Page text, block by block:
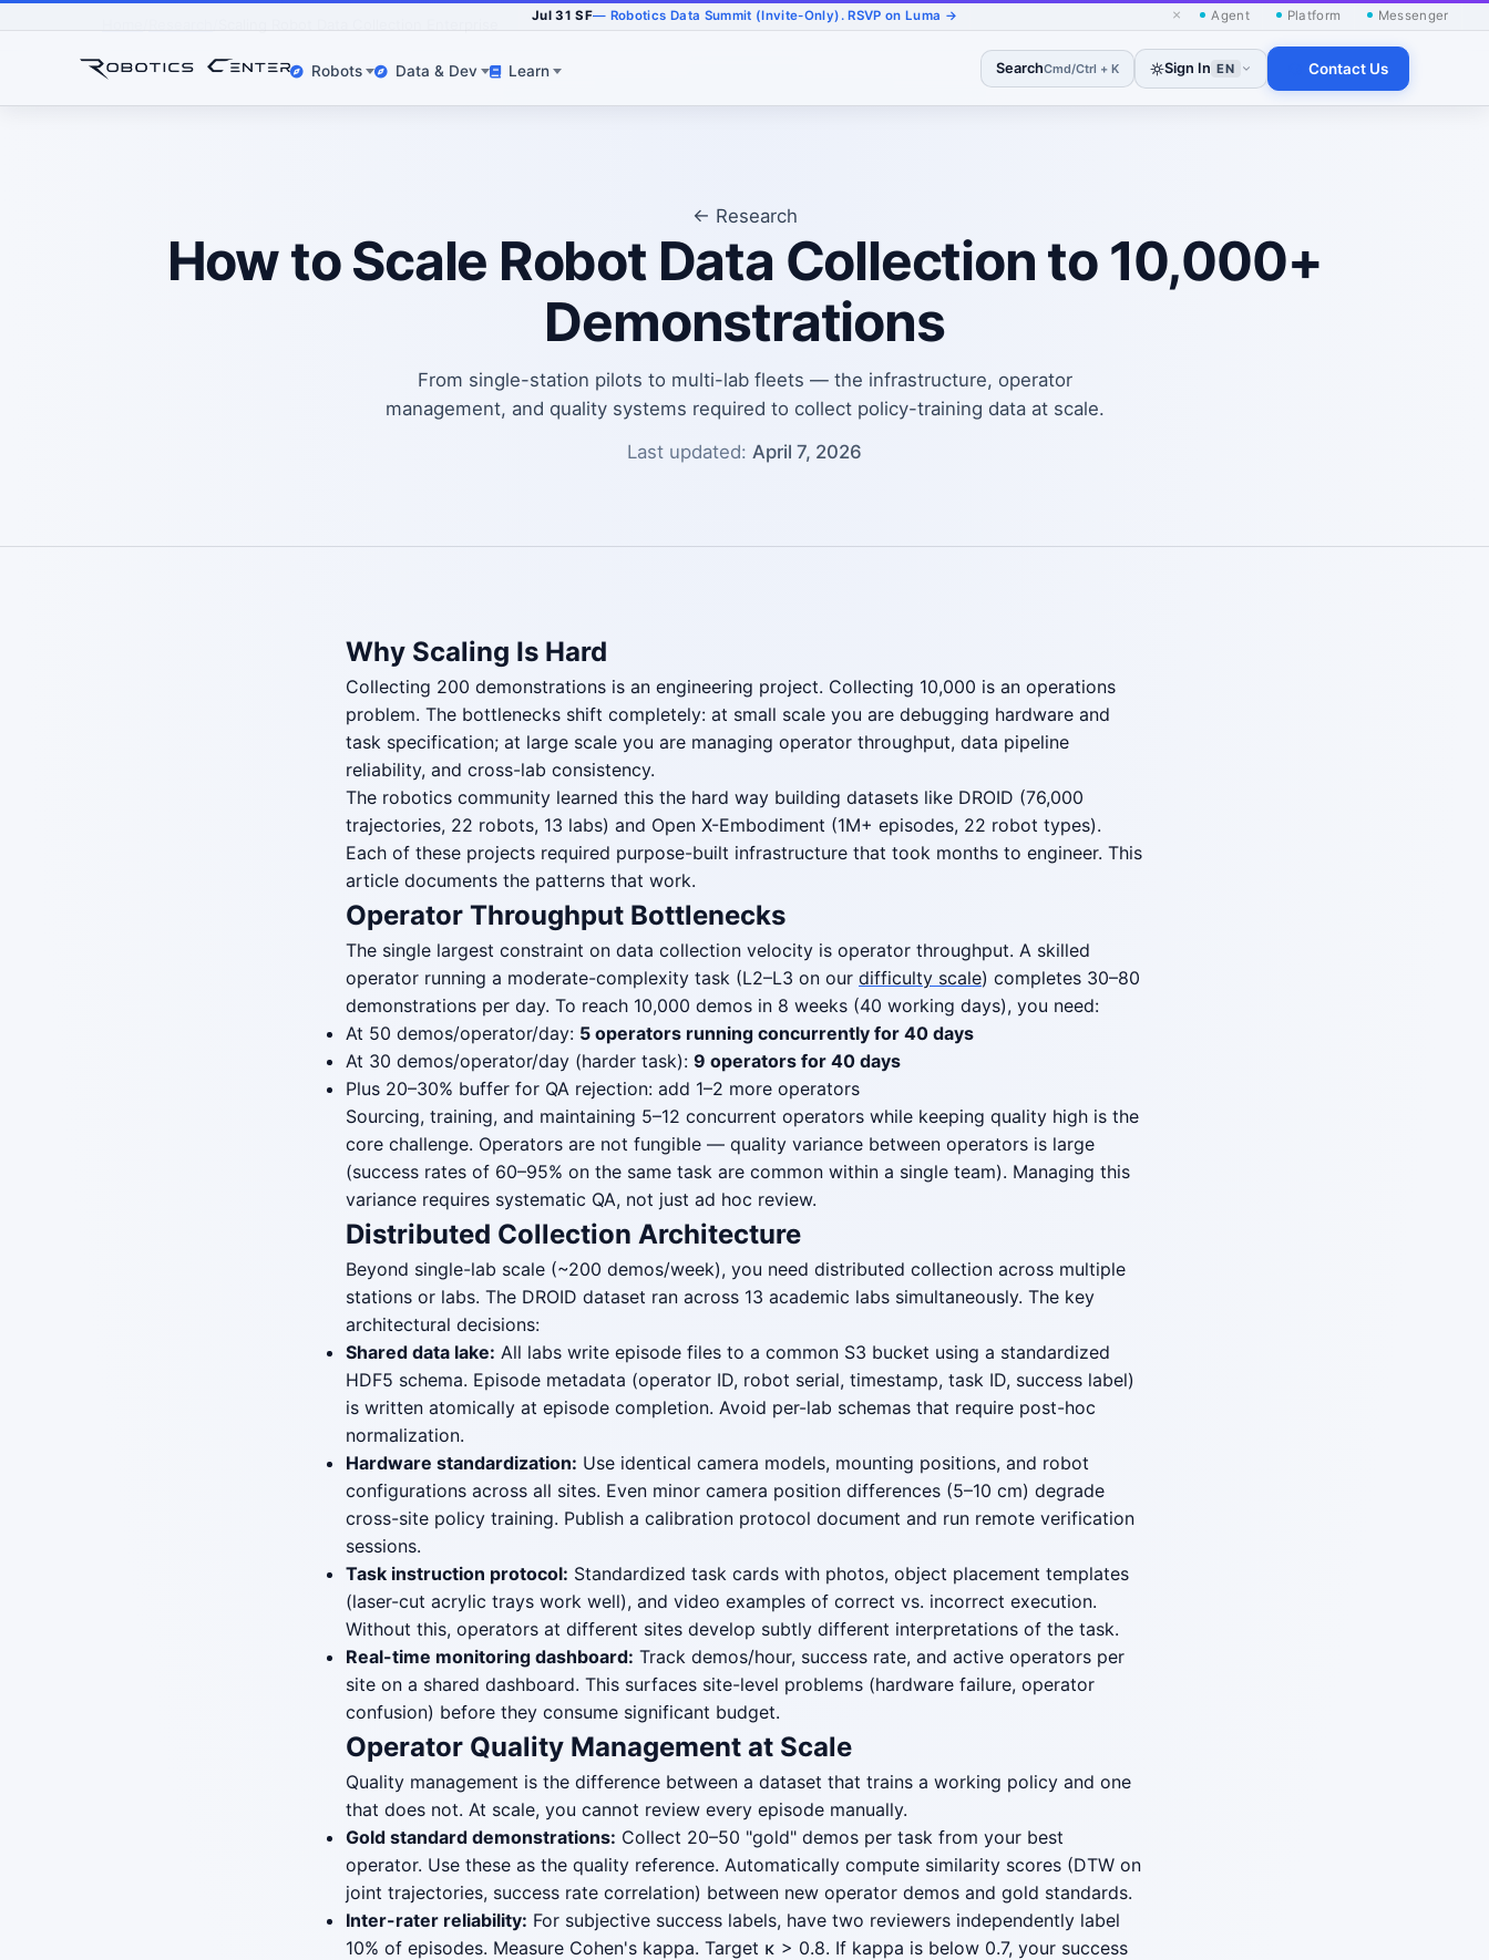
Jul 31 SF— Robotics Data Summit (Invite-Only). RSVP on Luma → × Agent Platform Messenger
Robots Data & Dev Learn SearchCmd/Ctrl + K Sign In EN Contact Us
← Research
How to Scale Robot Data Collection to 10,000+
Demonstrations
From single-station pilots to multi-lab fleets — the infrastructure, operator
management, and quality systems required to collect policy-training data at scale.
Last updated: April 7, 2026
Why Scaling Is Hard
Collecting 200 demonstrations is an engineering project. Collecting 10,000 is an operations
problem. The bottlenecks shift completely: at small scale you are debugging hardware and
task specification; at large scale you are managing operator throughput, data pipeline
reliability, and cross-lab consistency.
The robotics community learned this the hard way building datasets like DROID (76,000
trajectories, 22 robots, 13 labs) and Open X-Embodiment (1M+ episodes, 22 robot types).
Each of these projects required purpose-built infrastructure that took months to engineer. This
article documents the patterns that work.
Operator Throughput Bottlenecks
The single largest constraint on data collection velocity is operator throughput. A skilled
operator running a moderate-complexity task (L2–L3 on our difficulty scale) completes 30–80
demonstrations per day. To reach 10,000 demos in 8 weeks (40 working days), you need:
At 50 demos/operator/day: 5 operators running concurrently for 40 days
At 30 demos/operator/day (harder task): 9 operators for 40 days
Plus 20–30% buffer for QA rejection: add 1–2 more operators
Sourcing, training, and maintaining 5–12 concurrent operators while keeping quality high is the
core challenge. Operators are not fungible — quality variance between operators is large
(success rates of 60–95% on the same task are common within a single team). Managing this
variance requires systematic QA, not just ad hoc review.
Distributed Collection Architecture
Beyond single-lab scale (~200 demos/week), you need distributed collection across multiple
stations or labs. The DROID dataset ran across 13 academic labs simultaneously. The key
architectural decisions:
Shared data lake: All labs write episode files to a common S3 bucket using a standardized
HDF5 schema. Episode metadata (operator ID, robot serial, timestamp, task ID, success label)
is written atomically at episode completion. Avoid per-lab schemas that require post-hoc
normalization.
Hardware standardization: Use identical camera models, mounting positions, and robot
configurations across all sites. Even minor camera position differences (5–10 cm) degrade
cross-site policy training. Publish a calibration protocol document and run remote verification
sessions.
Task instruction protocol: Standardized task cards with photos, object placement templates
(laser-cut acrylic trays work well), and video examples of correct vs. incorrect execution.
Without this, operators at different sites develop subtly different interpretations of the task.
Real-time monitoring dashboard: Track demos/hour, success rate, and active operators per
site on a shared dashboard. This surfaces site-level problems (hardware failure, operator
confusion) before they consume significant budget.
Operator Quality Management at Scale
Quality management is the difference between a dataset that trains a working policy and one
that does not. At scale, you cannot review every episode manually.
Gold standard demonstrations: Collect 20–50 "gold" demos per task from your best
operator. Use these as the quality reference. Automatically compute similarity scores (DTW on
joint trajectories, success rate correlation) between new operator demos and gold standards.
Inter-rater reliability: For subjective success labels, have two reviewers independently label
10% of episodes. Measure Cohen's kappa. Target κ > 0.8. If kappa is below 0.7, your success